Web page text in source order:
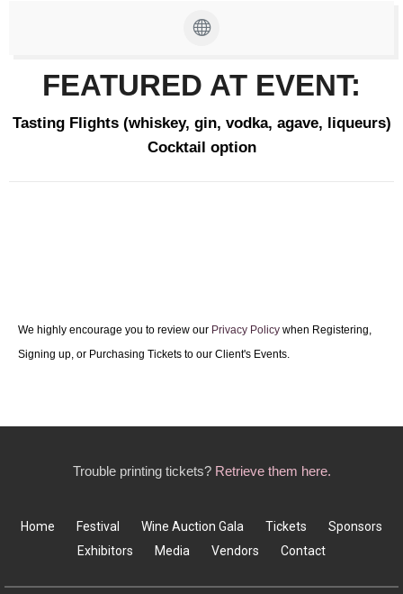
FEATURED AT EVENT:
Tasting Flights (whiskey, gin, vodka, agave, liqueurs)
Cocktail option
We highly encourage you to review our Privacy Policy when Registering,
Signing up, or Purchasing Tickets to our Client's Events.
Trouble printing tickets? Retrieve them here.
Home Festival Wine Auction Gala Tickets
Sponsors
Exhibitors
Media Vendors Contact